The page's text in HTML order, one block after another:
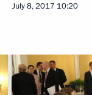
July 8, 2017 10:20